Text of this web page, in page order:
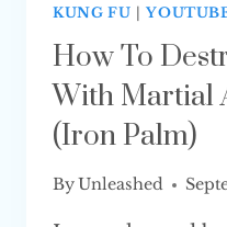
KUNG FU |
How To
With Martial
(iron Palm)
ByUnleashed